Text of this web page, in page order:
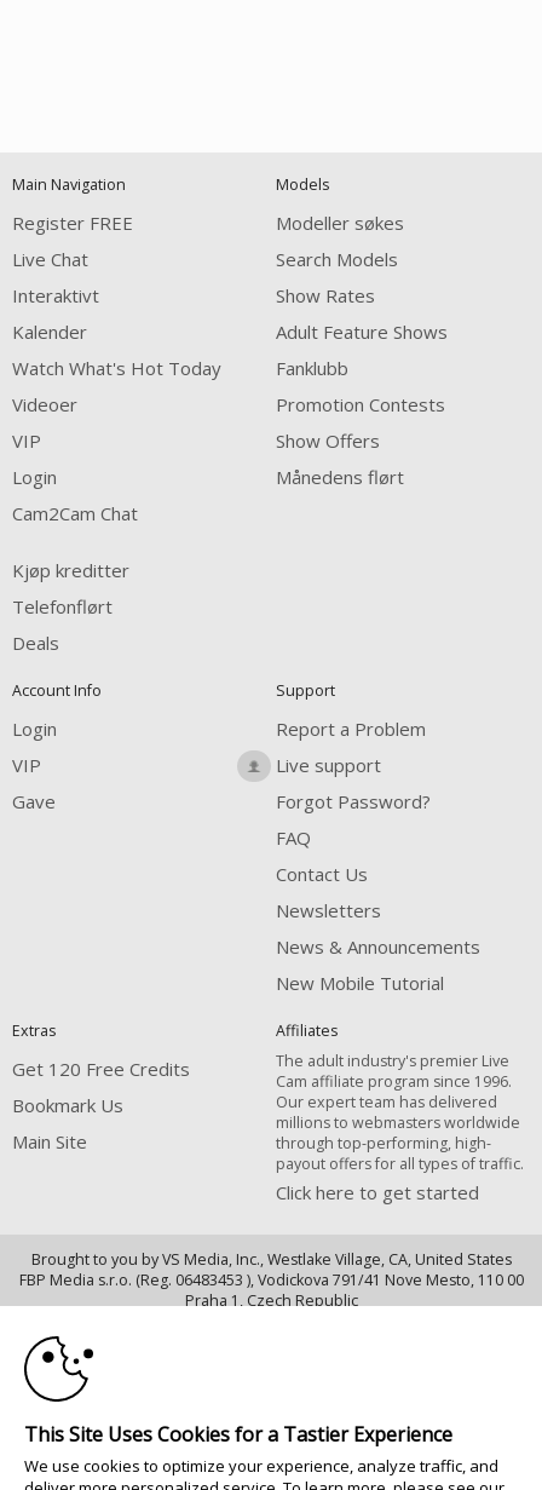
notification
control
DM
DM
DM
Main Navigation
Register FREE
Live Chat
Interaktivt
Kalender
Watch What's Hot Today
Videoer
VIP
Login
Cam2Cam Chat
Kjøp kreditter
Telefonflørt
Deals
Models
Modeller søkes
Search Models
Show Rates
Adult Feature Shows
Fanklubb
Promotion Contests
Show Offers
Månedens flørt
Account Info
Login
VIP
Gave
Support
Report a Problem
Live support
Forgot Password?
FAQ
Contact Us
Newsletters
News & Announcements
New Mobile Tutorial
Extras
Get 120 Free Credits
Bookmark Us
Main Site
Affiliates
The adult industry's premier Live
Cam affiliate program since 1996.
Our expert team has delivered
millions to webmasters worldwide
through top-performing, high-
payout offers for all types of traffic.
Click here to get started
Brought to you by VS Media, Inc., Westlake Village, CA, United States
FBP Media s.r.o. (Reg. 06483453 ), Vodickova 791/41 Nove Mesto, 110 00
Praha 1, Czech Republic
All persons depicted herein were at least 18 years of age at the time of
photography:
Oppfyllelseserklæring av kravene i 18 U.S.C. 2257 om oppbevaring av
informasjon
120
FREE CREDITS
10:00
This Site Uses Cookies for a Tastier Experience
We use cookies to optimize your experience, analyze traffic, and